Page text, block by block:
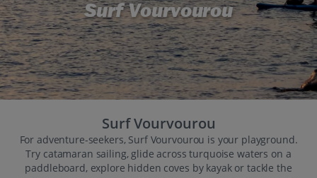
Surf Vourvourou
Surf Vourvourou
For adventure-seekers, Surf Vourvourou is your playground.
Try catamaran sailing, glide across turquoise waters on a
paddleboard, explore hidden coves by kayak or tackle the